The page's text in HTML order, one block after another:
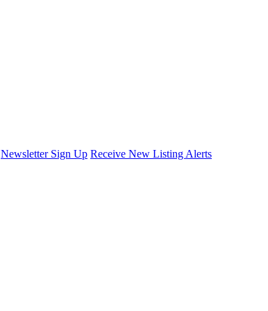
Newsletter Sign Up Receive New Listing Alerts